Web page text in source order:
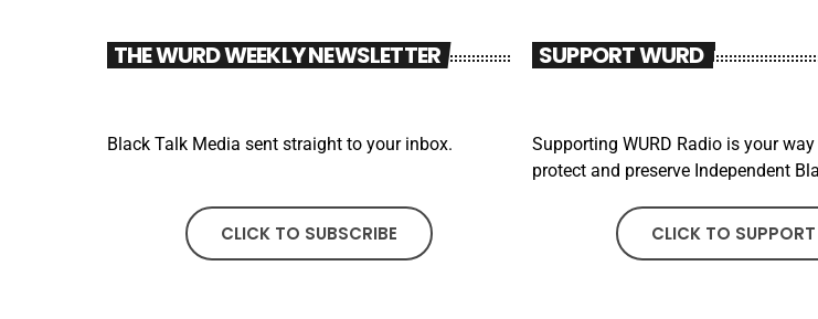
THE WURD WEEKLY NEWSLETTER
Black Talk Media sent straight to your inbox.
SUPPORT WURD
Supporting WURD Radio is your
protect and preserve Independent
CLICK TO SUBSCRIBE CLICK TO SUPPORT